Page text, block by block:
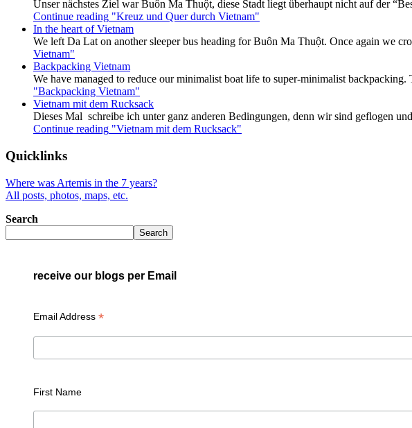
Unser nächstes Ziel war Buôn Ma Thuột, diese Stadt liegt überhaupt nicht auf der
Continue reading "Kreuz und Quer durch Vietnam"
In the heart of Vietnam
We left Da Lat on another sleeper bus heading for Buôn Ma Thuột. Once again we
Vietnam"
Backpacking Vietnam
We have managed to reduce our minimalist boat life to super-minimalist
"Backpacking Vietnam"
Vietnam mit dem Rucksack
Dieses Mal schreibe ich unter ganz anderen Bedingungen, denn wir sind geflogen
Continue reading "Vietnam mit dem Rucksack"
Quicklinks
Where was Artemis in the 7 years?
All posts, photos, maps, etc.
Search
Search
receive our blogs per Email
Email Address *
First Name